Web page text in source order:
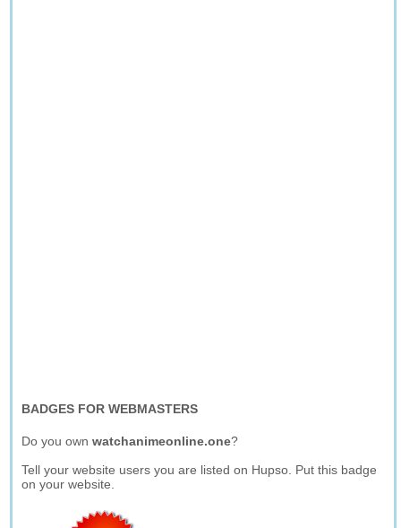
BADGES FOR WEBMASTERS
Do you ownwatchanimeonline.one?
Tell your website users you are listed on Hupso. Put this badge
on your website.